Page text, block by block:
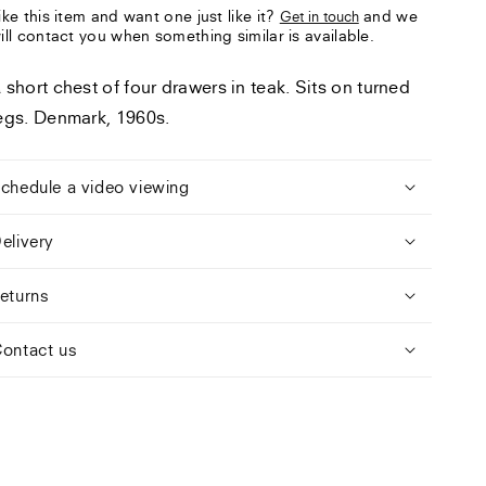
this item and want one just like it? Get in touch and we
contact you when something similar is available.
short chest of four drawers in teak. Sits on turned
Denmark, 1960s.
a video viewing
us